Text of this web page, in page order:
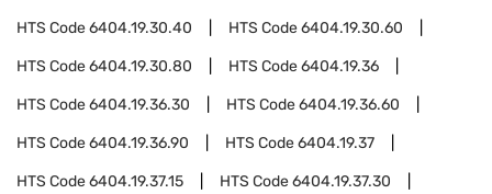
HTS Code6404.19.30.40 HTS Code6404.19.30.60
HTS Code6404.19.30.80 HTS Code6404.19.36
HTS Code6404.19.36.30 HTS Code6404.19.36.60
HTS Code6404.19.36.90 HTS Code6404.19.37
HTS Code6404.19.37.15 HTS Code6404.19.37.30